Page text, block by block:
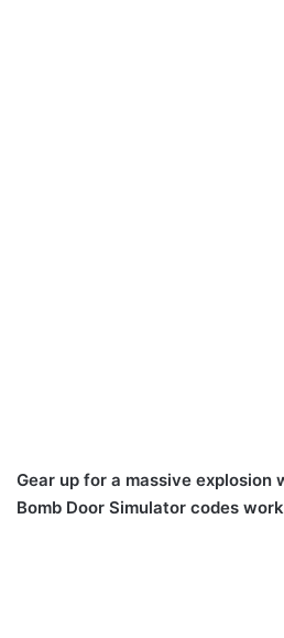
Gear up for a massive
Bomb Door Simulator codes